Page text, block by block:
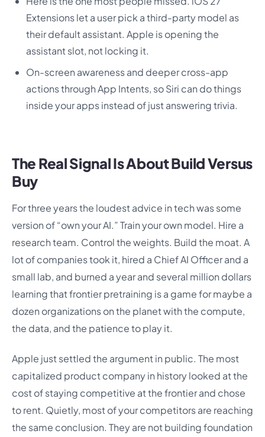
Extensions let a user pick a third-party model as
their default assistant. Apple is opening the
assistant slot, not locking it.
On-screen awareness and deeper cross-app
actions through App Intents, so Siri can do things
inside your apps instead of just answering trivia.
The Real Signal Is About Build Versus
Buy
For three years the loudest advice in tech was some
version of “own your AI.” Train your own model. Hire a
research team. Control the weights. Build the moat. A
lot of companies took it, hired a Chief AI Officer and a
small lab, and burned a year and several million dollars
learning that frontier pretraining is a game for maybe a
dozen organizations on the planet with the compute,
the data, and the patience to play it.
Apple just settled the argument in public. The most
capitalized product company in history looked at the
cost of staying competitive at the frontier and chose
to rent. Quietly, most of your competitors are reaching
the same conclusion. They are not building foundation